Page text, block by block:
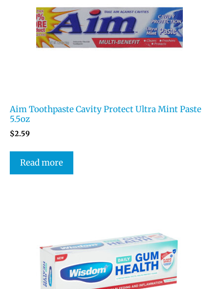
Aim Toothpaste Cavity Protect Ultra Mint Paste
5.5oz
$2.59
Read more